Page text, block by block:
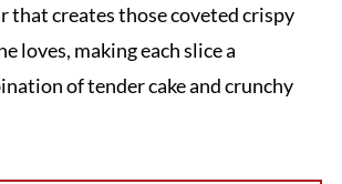
that creates those coveted crispy
loves, making each slice a
of tender cake and crunchy